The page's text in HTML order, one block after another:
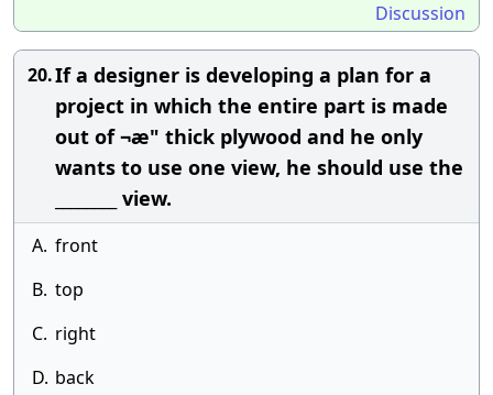
Discussion
20.If a designer is developing a plan for a
project in which the entire part is made
out of ¬æ" thick plywood and he only
wants to use one view, he should use the
________ view.
A. front
B. top
C. right
D. back